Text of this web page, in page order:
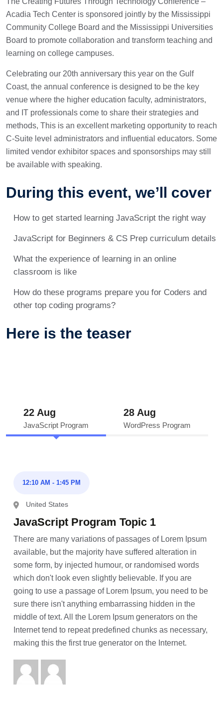
Acadia Tech Center is sponsored jointly by the Mississippi
Community College Board and the Mississippi Universities
Board to promote collaboration and transform teaching and
learning on college campuses.
Celebrating our 20th anniversary this year on the Gulf
Coast, the annual conference is designed to be the key
venue where the higher education faculty, administrators,
and IT professionals come to share their strategies and
methods, This is an excellent marketing opportunity to reach
C-Suite level administrators and influential educators. Some
limited vendor exhibitor spaces and sponsorships may still
be available with speaking.
During this event, we’ll cover
How to get started learning JavaScript the right way
JavaScript for Beginners & CS Prep curriculum details
What the experience of learning in an online
classroom is like
How do these programs prepare you for Coders and
other top coding programs?
Here is the teaser
22 Aug
JavaScript Program
28 Aug
WordPress Program
12:10 AM - 1:45 PM
United States
JavaScript Program Topic 1
There are many variations of passages of Lorem Ipsum
available, but the majority have suffered alteration in
some form, by injected humour, or randomised words
which don't look even slightly believable. If you are
going to use a passage of Lorem Ipsum, you need to be
sure there isn't anything embarrassing hidden in the
middle of text. All the Lorem Ipsum generators on the
Internet tend to repeat predefined chunks as necessary,
making this the first true generator on the Internet.